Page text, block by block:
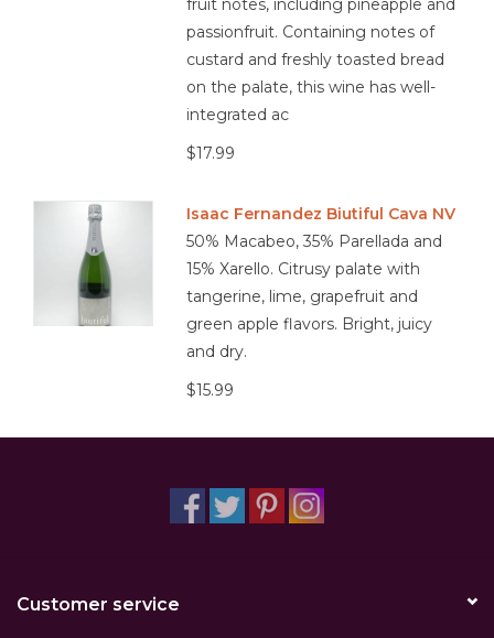
fruit notes, including pineapple and
passionfruit. Containing notes of
custard and freshly toasted bread
on the palate, this wine has well-
integrated ac
$17.99
Isaac Fernandez Biutiful Cava NV
50% Macabeo, 35% Parellada and
15% Xarello. Citrusy palate with
tangerine, lime, grapefruit and
green apple flavors. Bright, juicy
and dry.
$15.99
Customer service